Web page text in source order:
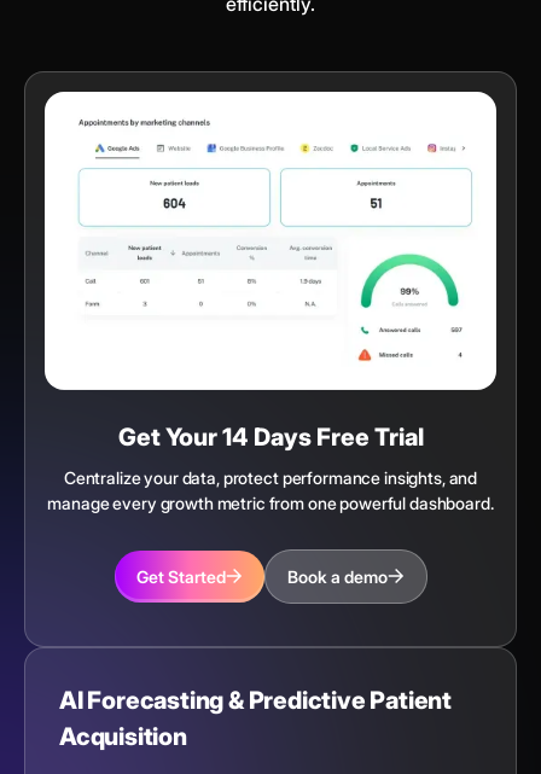
Get Your 14 Days Free Trial
Centralize your data, protect performance insights, and
manage every growth metric from one powerful dashboard.
Get Started Book a demo
AI Forecasting & Predictive Patient
Acquisition